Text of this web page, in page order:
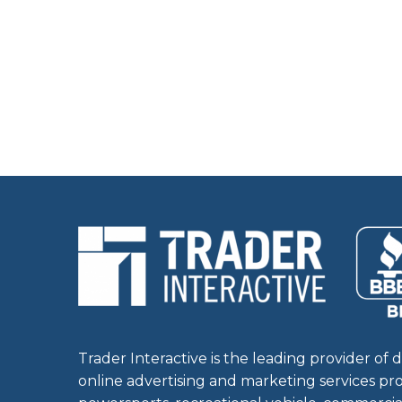
Trader Interactive is the leading provider of
online advertising and marketing services